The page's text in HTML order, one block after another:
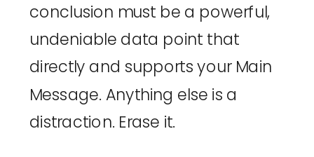
conclusion must be a powerful,
undeniable data point that
directly and supports your Main
Message. Anything else is a
distraction. Erase it.